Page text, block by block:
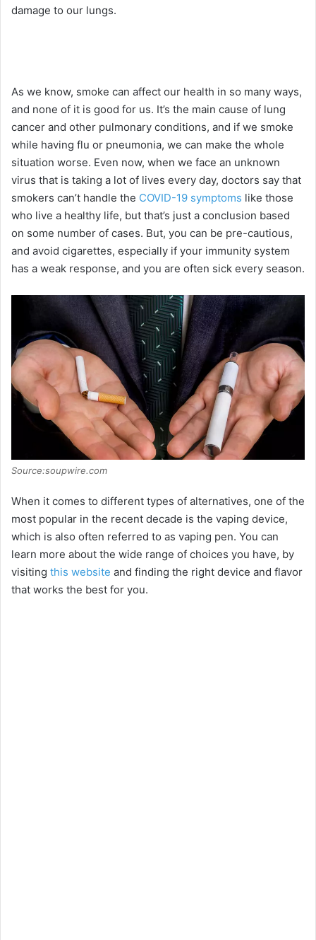
damage to our lungs.
As we know, smoke can affect our health in so many ways,
and none of it is good for us. It’s the main cause of lung
cancer and other pulmonary conditions, and if we smoke
while having flu or pneumonia, we can make the whole
situation worse. Even now, when we face an unknown
virus that is taking a lot of lives every day, doctors say that
smokers can’t handle the COVID-19 symptoms like those
who live a healthy life, but that’s just a conclusion based
on some number of cases. But, you can be pre-cautious,
and avoid cigarettes, especially if your immunity system
has a weak response, and you are often sick every season.
Source:soupwire.com
When it comes to different types of alternatives, one of the
most popular in the recent decade is the vaping device,
which is also often referred to as vaping pen. You can
learn more about the wide range of choices you have, by
visiting this website and finding the right device and flavor
that works the best for you.